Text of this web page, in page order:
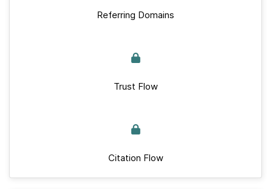
Referring Domains
Trust Flow
Citation Flow